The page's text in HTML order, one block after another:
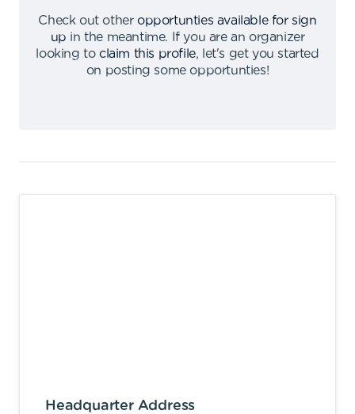
Check out other opportunties available for sign
up in the meantime.
If you are an organizer
looking to claim this profile,
let's get you started
on posting some opportunties!
Headquarter Address